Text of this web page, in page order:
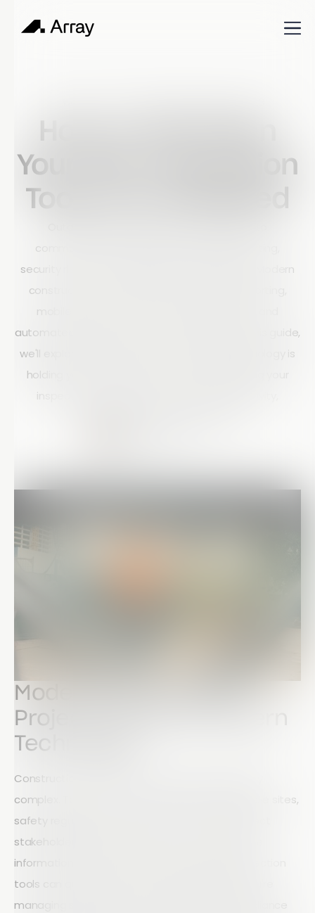
Your Site Inspection
Tools Are Outdated
communication breakdowns, delayed reporting,
security risks, and costly project inefficiencies. Modern
construction companies need real-time reporting,
mobile access, secure data management, and
automated workflows to stay competitive. In this guide,
we'll explore the key signs that your field technology is
holding your business back and how upgrading your
inspection processes can improve productivity,
Modern Construction
Projects Demand Modern
Technology
Construction projects are becoming increasingly
complex. Teams are often spread across multiple sites,
safety regulations continue to evolve, and project
stakeholders expect instant access to accurate
information. In this environment, outdated inspection
tools can quickly become a liability. Whether you're
managing site inspections, safety audits, compliance